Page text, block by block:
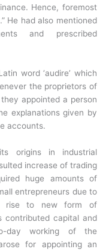
Hence, foremost
He had also mentioned
and prescribed
word ‘audire’ which
the proprietors of
appointed a person
explanations given by
accounts.
origins in industrial
increase of trading
huge amounts of
entrepreneurs due to
rise to new form of
contributed capital and
day working of the
for appointing an